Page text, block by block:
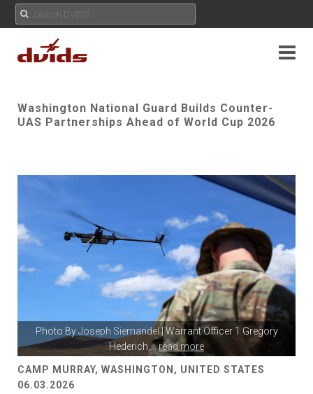
Washington National Guard Builds Counter-
UAS Partnerships Ahead of World Cup 2026
Photo ByJoseph Siemandel | Warrant Officer 1 Gregory
Hederich,...read more
CAMP MURRAY, WASHINGTON, UNITED STATES
06.03.2026